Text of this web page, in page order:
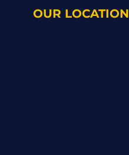
OUR LOCATION